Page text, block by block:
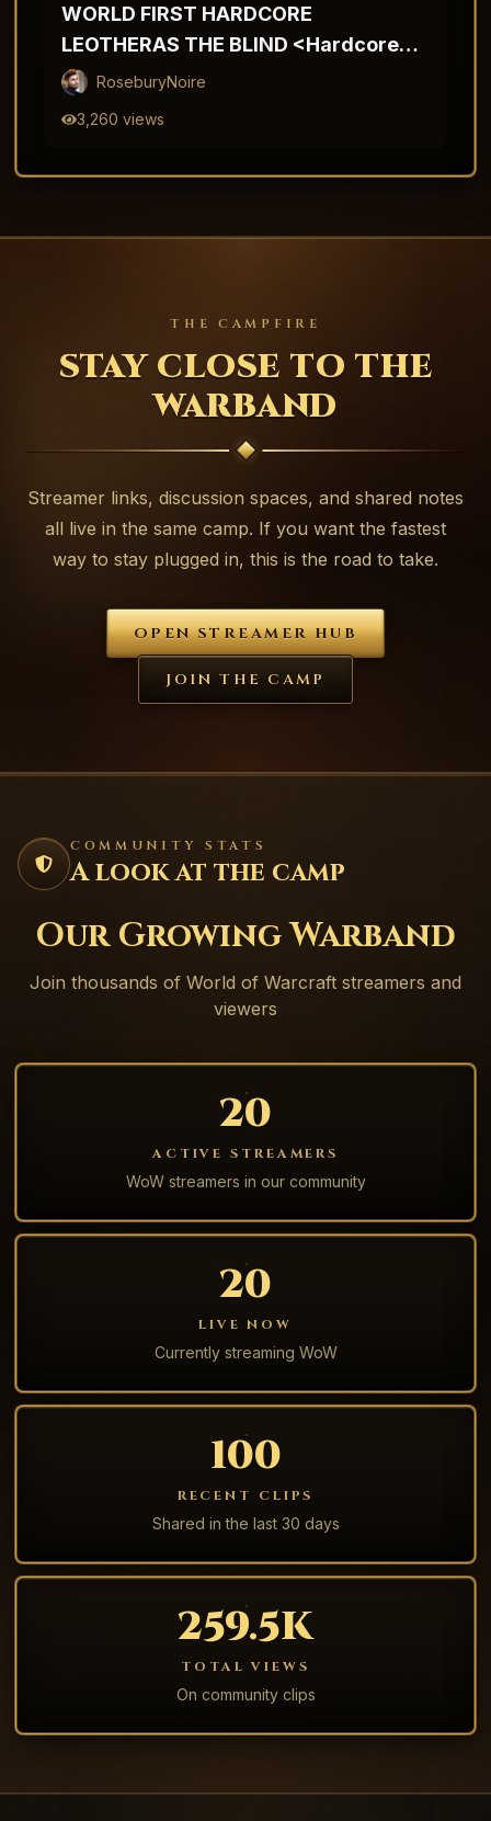
WORLD FIRST HARDCORE
LEOTHERAS THE BLIND <Hardcore
TBC>RoseburyNoire
3,260 views
THE CAMPFIRE
STAY CLOSE TO THE
WARBAND
Streamer links, discussion spaces, and shared notes
all live in the same camp. If you want the fastest
way to stay plugged in, this is the road to take.
OPEN STREAMER HUB
JOIN THE CAMP
COMMUNITY STATS
A look at the camp
Our Growing Warband
Join thousands of World of Warcraft streamers and
viewers
20
ACTIVE STREAMERS
WoW streamers in our community
20
LIVE NOW
Currently streaming WoW
100
RECENT CLIPS
Shared in the last 30 days
259.5K
TOTAL VIEWS
On community clips